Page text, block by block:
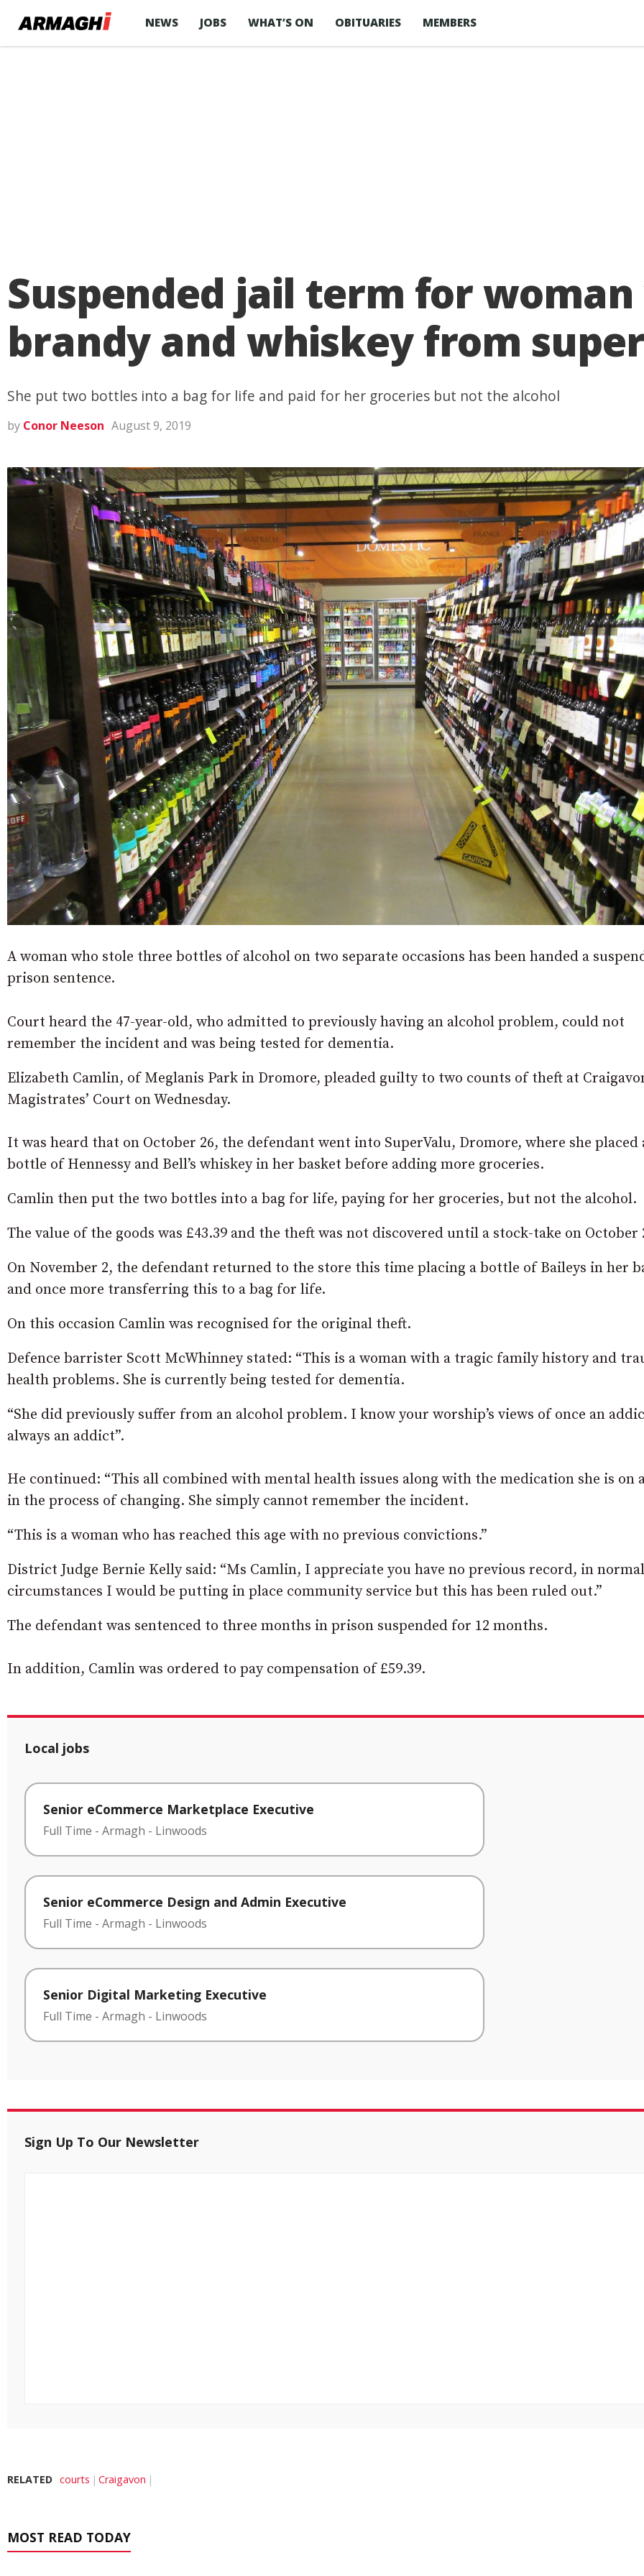
NEWS JOBS WHAT’S ON OBITUARIES MEMBERS
Suspended jail term for
brandy and whiskey from
She put two bottles into a bag for life and paid for her groceries but not the alcohol
by Conor Neeson August 9, 2019
A woman who stole three bottles of alcohol on two separate occasions has been handed a
prison sentence.
Court heard the 47-year-old, who admitted to previously having an alcohol problem, could not
remember the incident and was being tested for dementia.
Elizabeth Camlin, of Meglanis Park in Dromore, pleaded guilty to two counts of theft at
Magistrates’ Court on Wednesday.
It was heard that on October 26, the defendant went into SuperValu, Dromore, where she placed
bottle of Hennessy and Bell’s whiskey in her basket before adding more groceries.
Camlin then put the two bottles into a bag for life, paying for her groceries, but not the alcohol.
The value of the goods was £43.39 and the theft was not discovered until a stock-take on October
On November 2, the defendant returned to the store this time placing a bottle of Baileys in her
and once more transferring this to a bag for life.
On this occasion Camlin was recognised for the original theft.
Defence barrister Scott McWhinney stated: “This is a woman with a tragic family history and
health problems. She is currently being tested for dementia.
“She did previously suffer from an alcohol problem. I know your worship’s views of once an
always an addict”.
He continued: “This all combined with mental health issues along with the medication she is on
in the process of changing. She simply cannot remember the incident.
“This is a woman who has reached this age with no previous convictions.”
District Judge Bernie Kelly said: “Ms Camlin, I appreciate you have no previous record, in normal
circumstances I would be putting in place community service but this has been ruled out.”
The defendant was sentenced to three months in prison suspended for 12 months.
In addition, Camlin was ordered to pay compensation of £59.39.
Local jobs
Senior eCommerce Marketplace Executive
Full Time - Armagh - Linwoods
Senior eCommerce Design and Admin Executive
Full Time - Armagh - Linwoods
Senior Digital Marketing Executive
Full Time - Armagh - Linwoods
Sign Up To Our Newsletter
RELATED courts Craigavon
MOST READ TODAY